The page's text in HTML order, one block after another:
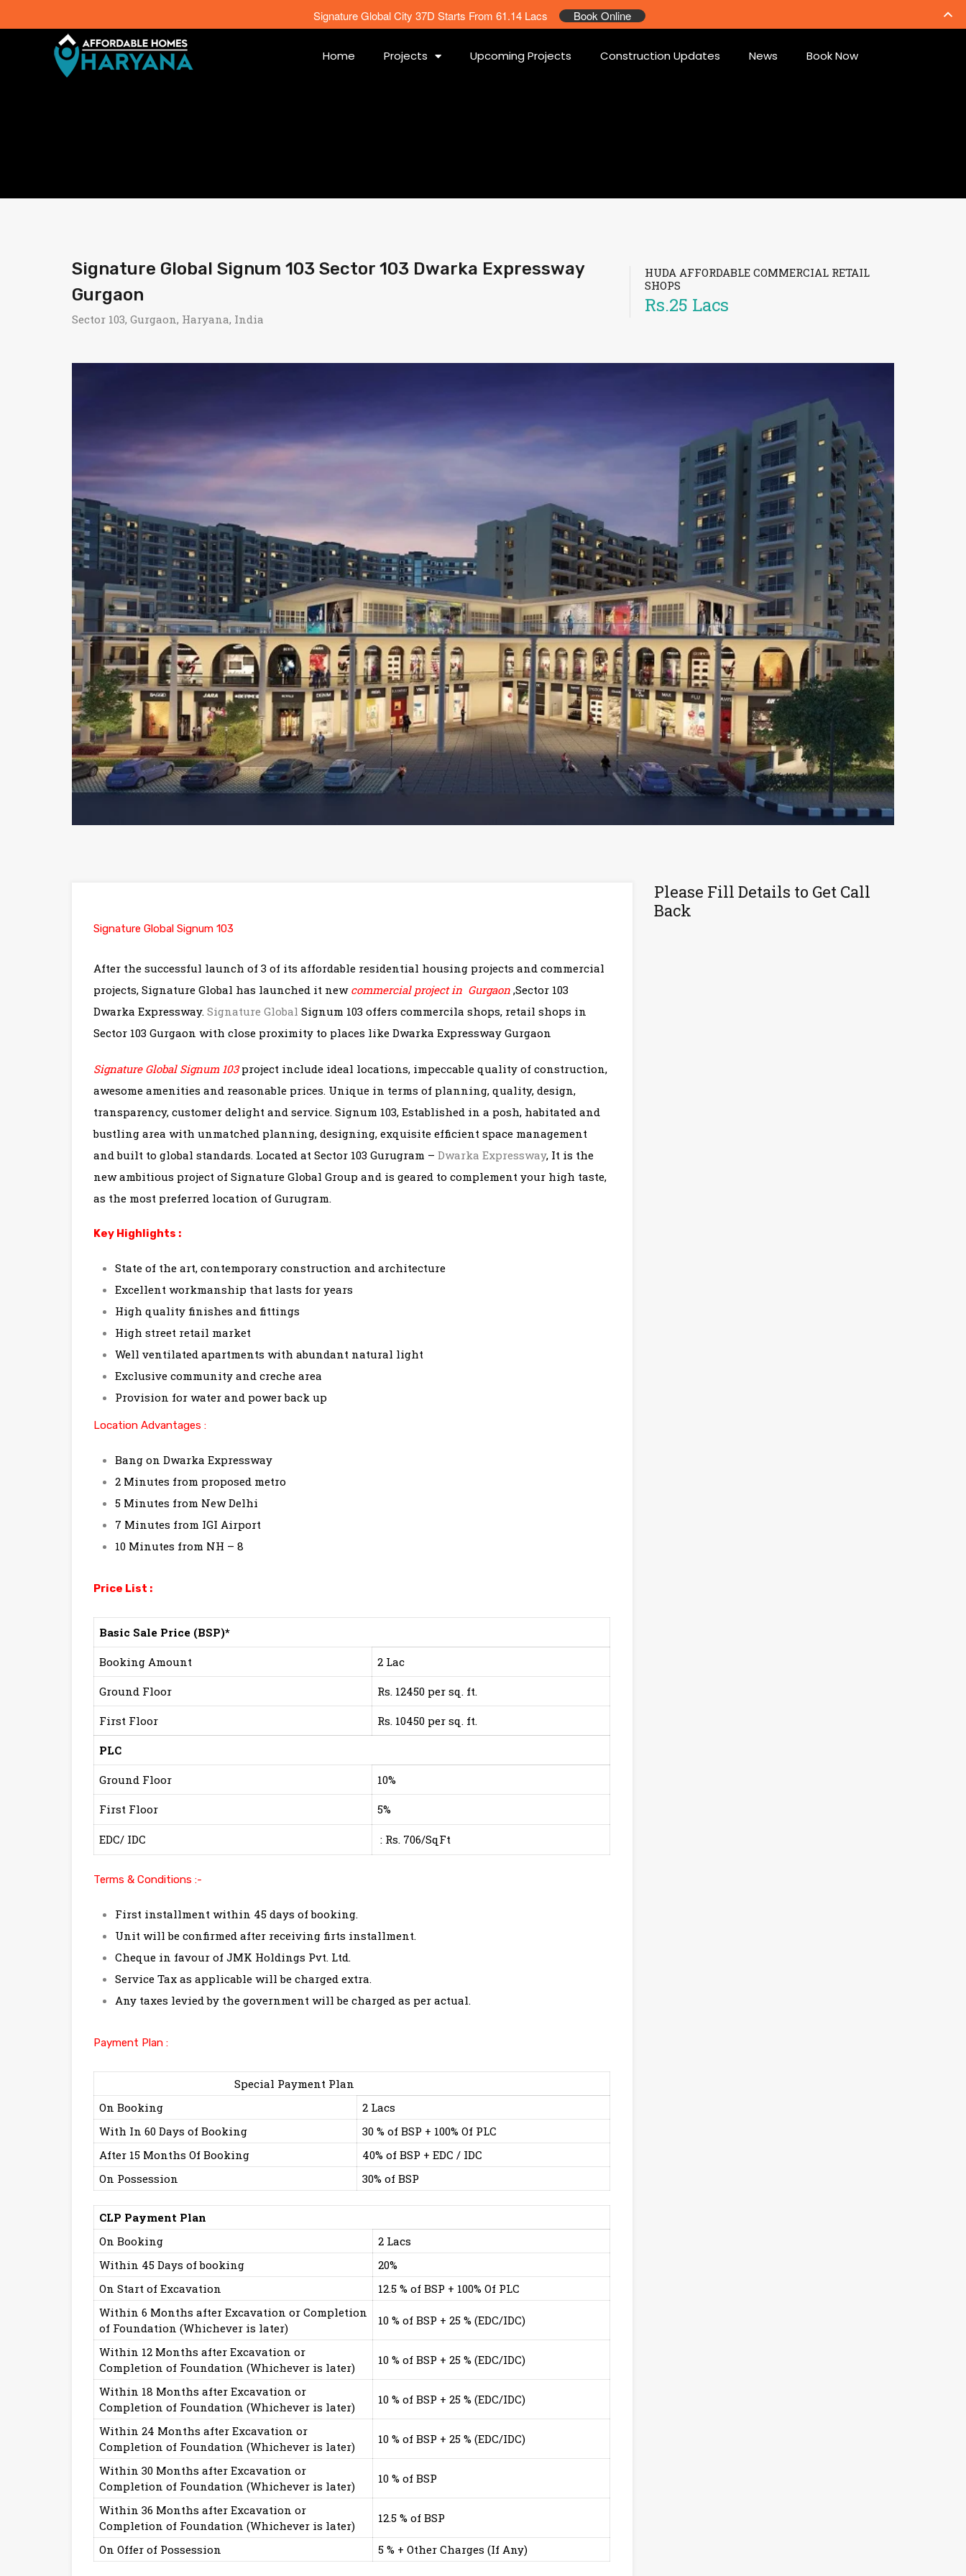
Home Projects Upcoming Projects Construction Updates News Book Now
Signature Global Signum 103 Sector 103 Dwarka Expressway
Gurgaon
Sector 103, Gurgaon, Haryana, India
HUDA AFFORDABLE COMMERCIAL RETAIL
SHOPS
Rs.25 Lacs
Signature Global Signum 103
After the successful launch of 3 of its affordable residential housing projects and commercial
projects, Signature Global has launched it new commercial project in Gurgaon ,Sector 103
Dwarka Expressway. Signature Global Signum 103 offers commercila shops, retail shops in
Sector 103 Gurgaon with close proximity to places like Dwarka Expressway Gurgaon
Signature Global Signum 103project include ideal locations, impeccable quality of construction,
awesome amenities and reasonable prices. Unique in terms of planning, quality, design,
transparency, customer delight and service. Signum 103, Established in a posh, habitated and
bustling area with unmatched planning, designing, exquisite efficient space management
and built to global standards. Located at Sector 103 Gurugram – Dwarka Expressway, It is the
new ambitious project of Signature Global Group and is geared to complement your high taste,
as the most preferred location of Gurugram.
Key Highlights :
State of the art, contemporary construction and architecture
Excellent workmanship that lasts for years
High quality finishes and fittings
High street retail market
Well ventilated apartments with abundant natural light
Exclusive community and creche area
Provision for water and power back up
Location Advantages :
Bang on Dwarka Expressway
2 Minutes from proposed metro
5 Minutes from New Delhi
7 Minutes from IGI Airport
10 Minutes from NH – 8
Price List :
Basic Sale Price (BSP)*
Booking Amount 2 Lac
Ground Floor Rs. 12450 per sq. ft.
First Floor Rs. 10450 per sq. ft.
PLC
Ground Floor 10%
First Floor 5%
EDC/ IDC : Rs. 706/SqFt
Terms & Conditions :-
First installment within 45 days of booking.
Unit will be confirmed after receiving firts installment.
Cheque in favour of JMK Holdings Pvt. Ltd.
Service Tax as applicable will be charged extra.
Any taxes levied by the government will be charged as per actual.
Payment Plan :
Special Payment Plan
On Booking
2 Lacs
With In 60 Days of Booking
30 % of BSP + 100% Of PLC
After 15 Months Of Booking
40% of BSP + EDC / IDC
On Possession
30% of BSP
CLP Payment Plan
On Booking
2 Lacs
Within 45 Days of booking
20%
On Start of Excavation
12.5 % of BSP + 100% Of PLC
Within 6 Months after Excavation or Completion
of Foundation (Whichever is later)
10 % of BSP + 25 % (EDC/IDC)
Within 12 Months after Excavation or
Completion of Foundation (Whichever is later)
10 % of BSP + 25 % (EDC/IDC)
Within 18 Months after Excavation or
Completion of Foundation (Whichever is later)
10 % of BSP + 25 % (EDC/IDC)
Within 24 Months after Excavation or
Completion of Foundation (Whichever is later)
10 % of BSP + 25 % (EDC/IDC)
Within 30 Months after Excavation or
Completion of Foundation (Whichever is later)
10 % of BSP
Within 36 Months after Excavation or
Completion of Foundation (Whichever is later)
12.5 % of BSP
On Offer of Possession 5 % + Other Charges (If Any)
Please Fill Details to Get Call
Back
Signature Global City 37D Starts From 61.14 Lacs Book Online